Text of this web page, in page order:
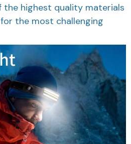
the highest quality materials
the most challenging